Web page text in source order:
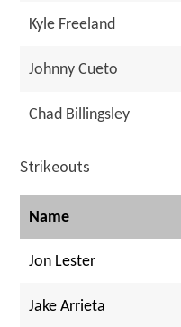
Kyle Freeland
Johnny Cueto
Chad Billingsley
Strikeouts
Name
Jon Lester
Jake Arrieta